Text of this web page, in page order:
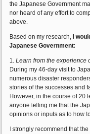
the Japanese Government
nor heard of any effort to
above.
Based on my research,
I
Japanese Government:
1.Learn from the experience
During my 46-day visit to
numerous disaster
stories of the successes and
However, in the course of 20
anyone telling me that the
opinions or inputs as to how
I strongly recommend that